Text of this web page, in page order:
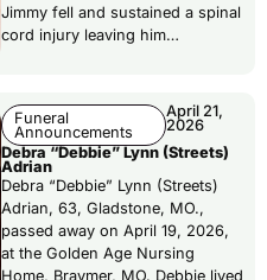
Jimmy fell and sustained a spinal
cord injury leaving him…
Funeral
Announcements
April 21,
2026
Debra “Debbie” Lynn (Streets)
Adrian
Debra “Debbie” Lynn (Streets)
Adrian, 63, Gladstone, MO.,
passed away on April 19, 2026,
at the Golden Age Nursing
Home, Braymer, MO. Debbie lived